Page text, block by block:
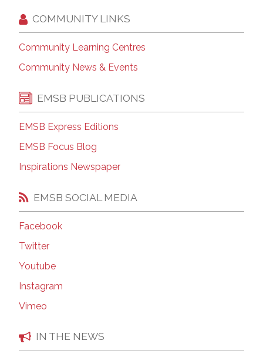
COMMUNITY LINKS
Community Learning Centres
Community News & Events
EMSB PUBLICATIONS
EMSB Express Editions
EMSB Focus Blog
Inspirations Newspaper
EMSB SOCIAL MEDIA
Facebook
Twitter
Youtube
Instagram
Vimeo
IN THE NEWS